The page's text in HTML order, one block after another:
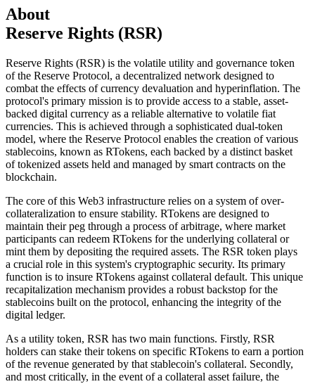
About
Reserve Rights (RSR)
Reserve Rights (RSR) is the volatile utility and governance token
of the Reserve Protocol, a decentralized network designed to
combat the effects of currency devaluation and hyperinflation. The
protocol's primary mission is to provide access to a stable, asset-
backed digital currency as a reliable alternative to volatile fiat
currencies. This is achieved through a sophisticated dual-token
model, where the Reserve Protocol enables the creation of various
stablecoins, known as RTokens, each backed by a distinct basket
of tokenized assets held and managed by smart contracts on the
blockchain.
The core of this Web3 infrastructure relies on a system of over-
collateralization to ensure stability. RTokens are designed to
maintain their peg through a process of arbitrage, where market
participants can redeem RTokens for the underlying collateral or
mint them by depositing the required assets. The RSR token plays
a crucial role in this system's cryptographic security. Its primary
function is to insure RTokens against collateral default. This unique
recapitalization mechanism provides a robust backstop for the
stablecoins built on the protocol, enhancing the integrity of the
digital ledger.
As a utility token, RSR has two main functions. Firstly, RSR
holders can stake their tokens on specific RTokens to earn a portion
of the revenue generated by that stablecoin's collateral. Secondly,
and most critically, in the event of a collateral asset failure, the